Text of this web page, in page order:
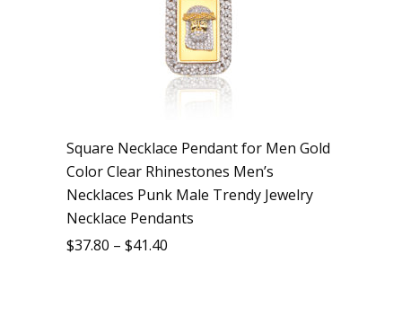
Square Necklace Pendant for Men Gold
Color Clear Rhinestones Men’s
Necklaces Punk Male Trendy Jewelry
Necklace Pendants
$37.80 – $41.40